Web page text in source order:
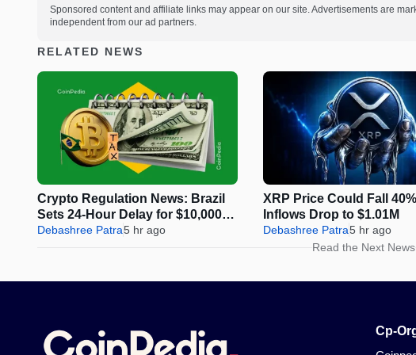
Sponsored content and affiliate links may appear on our site. Advertisements are
independent from our ad partners.
RELATED NEWS
Crypto Regulation News: Brazil
Sets 24-Hour Delay for $10,000+
Transfers
Debashree Patra5 hr ago
XRP Price Could Fall
Inflows Drop to $1.01M
Debashree Patra5 hr ago
Read the Next News
Cp-